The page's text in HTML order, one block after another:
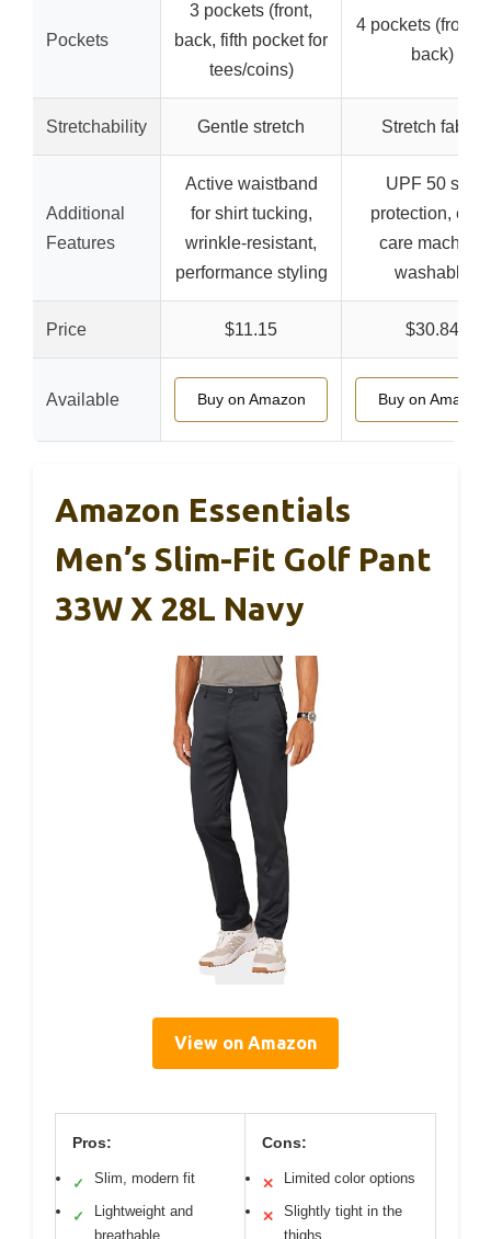
Pockets
3 pockets (front,
back, fifth pocket for
tees/coins)
4 pockets (front
back)
Stretchability Gentle stretch Stretch fabric
Additional
Features
Active waistband
for shirt tucking,
wrinkle-resistant,
performance styling
UPF 50 sun
protection,
care machine
washable
Price $11.15 $30.84
Available Buy on Amazon Buy on Amazon
Amazon Essentials
Men’s Slim-Fit Golf Pant
33W X 28L Navy
View on Amazon
Pros:
✓ Slim, modern fit
✓
Lightweight and
breathable
Cons:
✕ Limited color options
✕
Slightly tight in the
thighs